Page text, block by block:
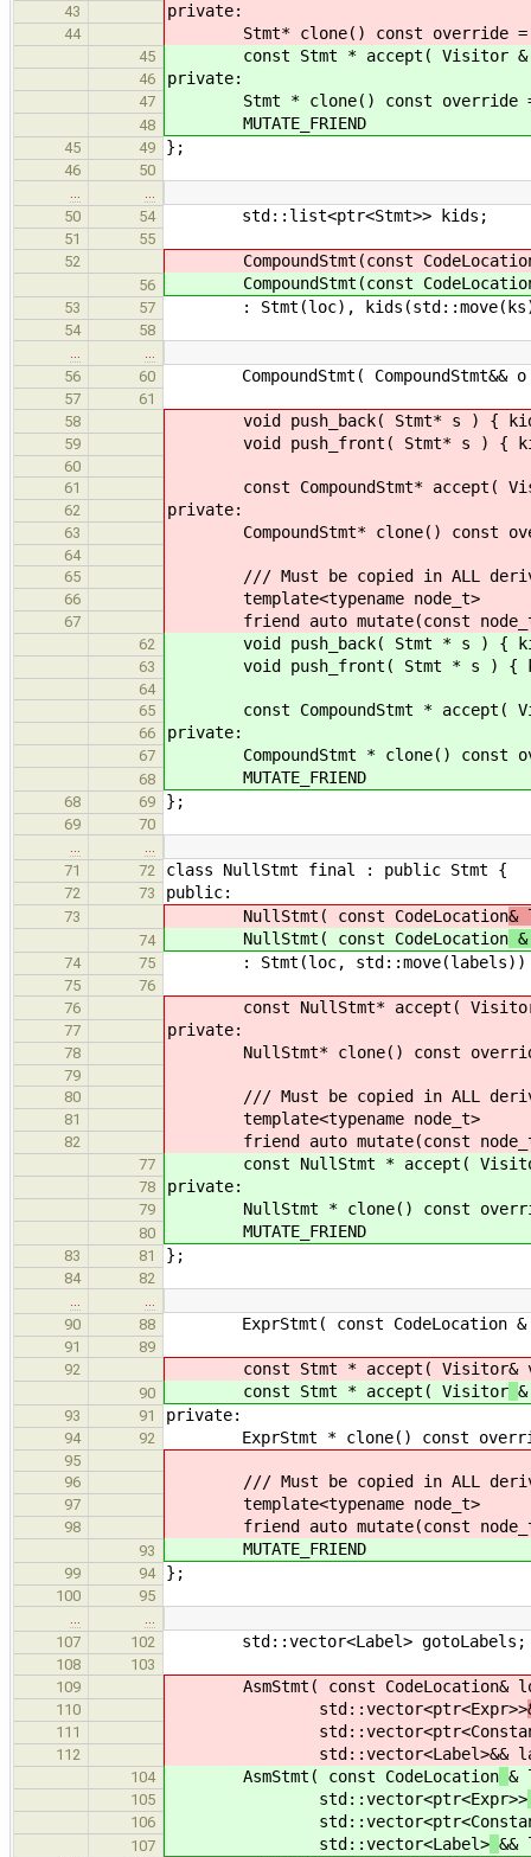
43 private:
44 Stmt* clone() const override =
45 const Stmt * accept( Visitor &
46 private:
47 Stmt * clone() const override
48 MUTATE_FRIEND
45 49 };
46
50
…
…
50
54 std::list<ptr<Stmt>> kids;
51
55
52
CompoundStmt(const
56 CompoundStmt(const
53 57 : Stmt(loc),
54
58
…
…
56
60 CompoundStmt( CompoundStmt&&
57
61
58
void push_back( Stmt* s ) {
59 void push_front( Stmt* s ) {
60
61
const CompoundStmt* accept(
62 private:
63 CompoundStmt* clone() const
64
65
/// Must be copied in ALL
66 template<typename node_t>
67 friend auto mutate(const
62 void push_back( Stmt * s ) {
63 void push_front( Stmt * s ) {
64
65
const CompoundStmt * accept(
66 private:
67 CompoundStmt * clone() const
68 MUTATE_FRIEND
68 69 };
69
70
…
…
71
72 class NullStmt final : public Stmt {
72 73 public:
73 NullStmt( const CodeLocation&
74 NullStmt( const CodeLocation
74 75 : Stmt(loc,
75
76
76
const NullStmt* accept(
77 private:
78 NullStmt* clone() const
79
80
/// Must be copied in ALL
81 template<typename node_t>
82 friend auto mutate(const
77 const NullStmt * accept(
78 private:
79 NullStmt * clone() const
80 MUTATE_FRIEND
83 81 };
84
82
…
…
90
88 ExprStmt( const CodeLocation
91
89
92
const Stmt * accept( Visitor&
90 const Stmt * accept( Visitor
93 91 private:
94 92 ExprStmt * clone() const
95
96
/// Must be copied in ALL
97 template<typename node_t>
98 friend auto mutate(const
93 MUTATE_FRIEND
99 94 };
100
95
…
…
107
102 std::vector<Label> gotoLabels;
108
103
109
AsmStmt( const CodeLocation&
110 std::vector<ptr<Expr>>
111
112 std::vector<Label>&&
104 AsmStmt( const CodeLocation &
105 std::vector<ptr<Expr>>
106
107 std::vector<Label>